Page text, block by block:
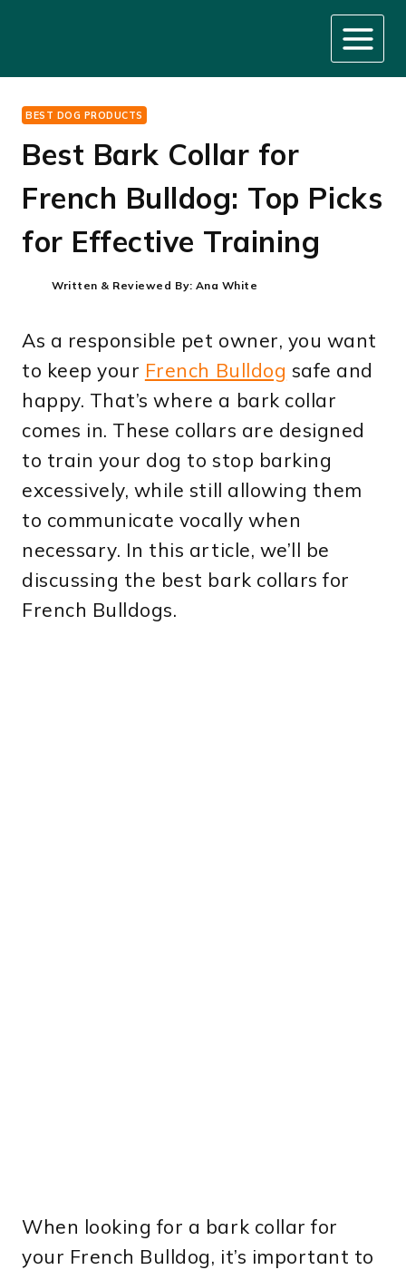
content
BEST DOG PRODUCTS
Best Bark Collar for
French Bulldog: Top Picks
for Effective Training
Written & Reviewed By: Ana White
As a responsible pet owner, you want
to keep your French Bulldog safe and
happy. That’s where a bark collar
comes in. These collars are designed
to train your dog to stop barking
excessively, while still allowing them
to communicate vocally when
necessary. In this article, we’ll be
discussing the best bark collars for
French Bulldogs.
When looking for a bark collar for
your French Bulldog, it’s important to